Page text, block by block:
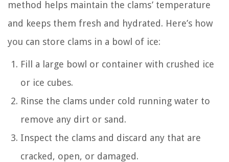
method helps maintain the clams’ temperature
and keeps them fresh and hydrated. Here’s how
you can store clams in a bowl of ice:
Fill a large bowl or container with crushed ice
or ice cubes.
Rinse the clams under cold running water to
remove any dirt or sand.
Inspect the clams and discard any that are
cracked, open, or damaged.